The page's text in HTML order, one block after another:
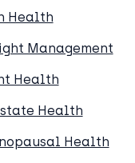
Health
Management
Health
Health
Health